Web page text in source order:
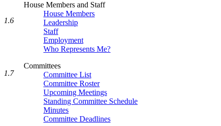
House Members and Staff
House Members
Leadership
Staff
Employment
Who Represents Me?
Committees
Committee List
Committee Roster
Upcoming Meetings
Standing Committee Schedule
Minutes
Committee Deadlines
1.6
1.7